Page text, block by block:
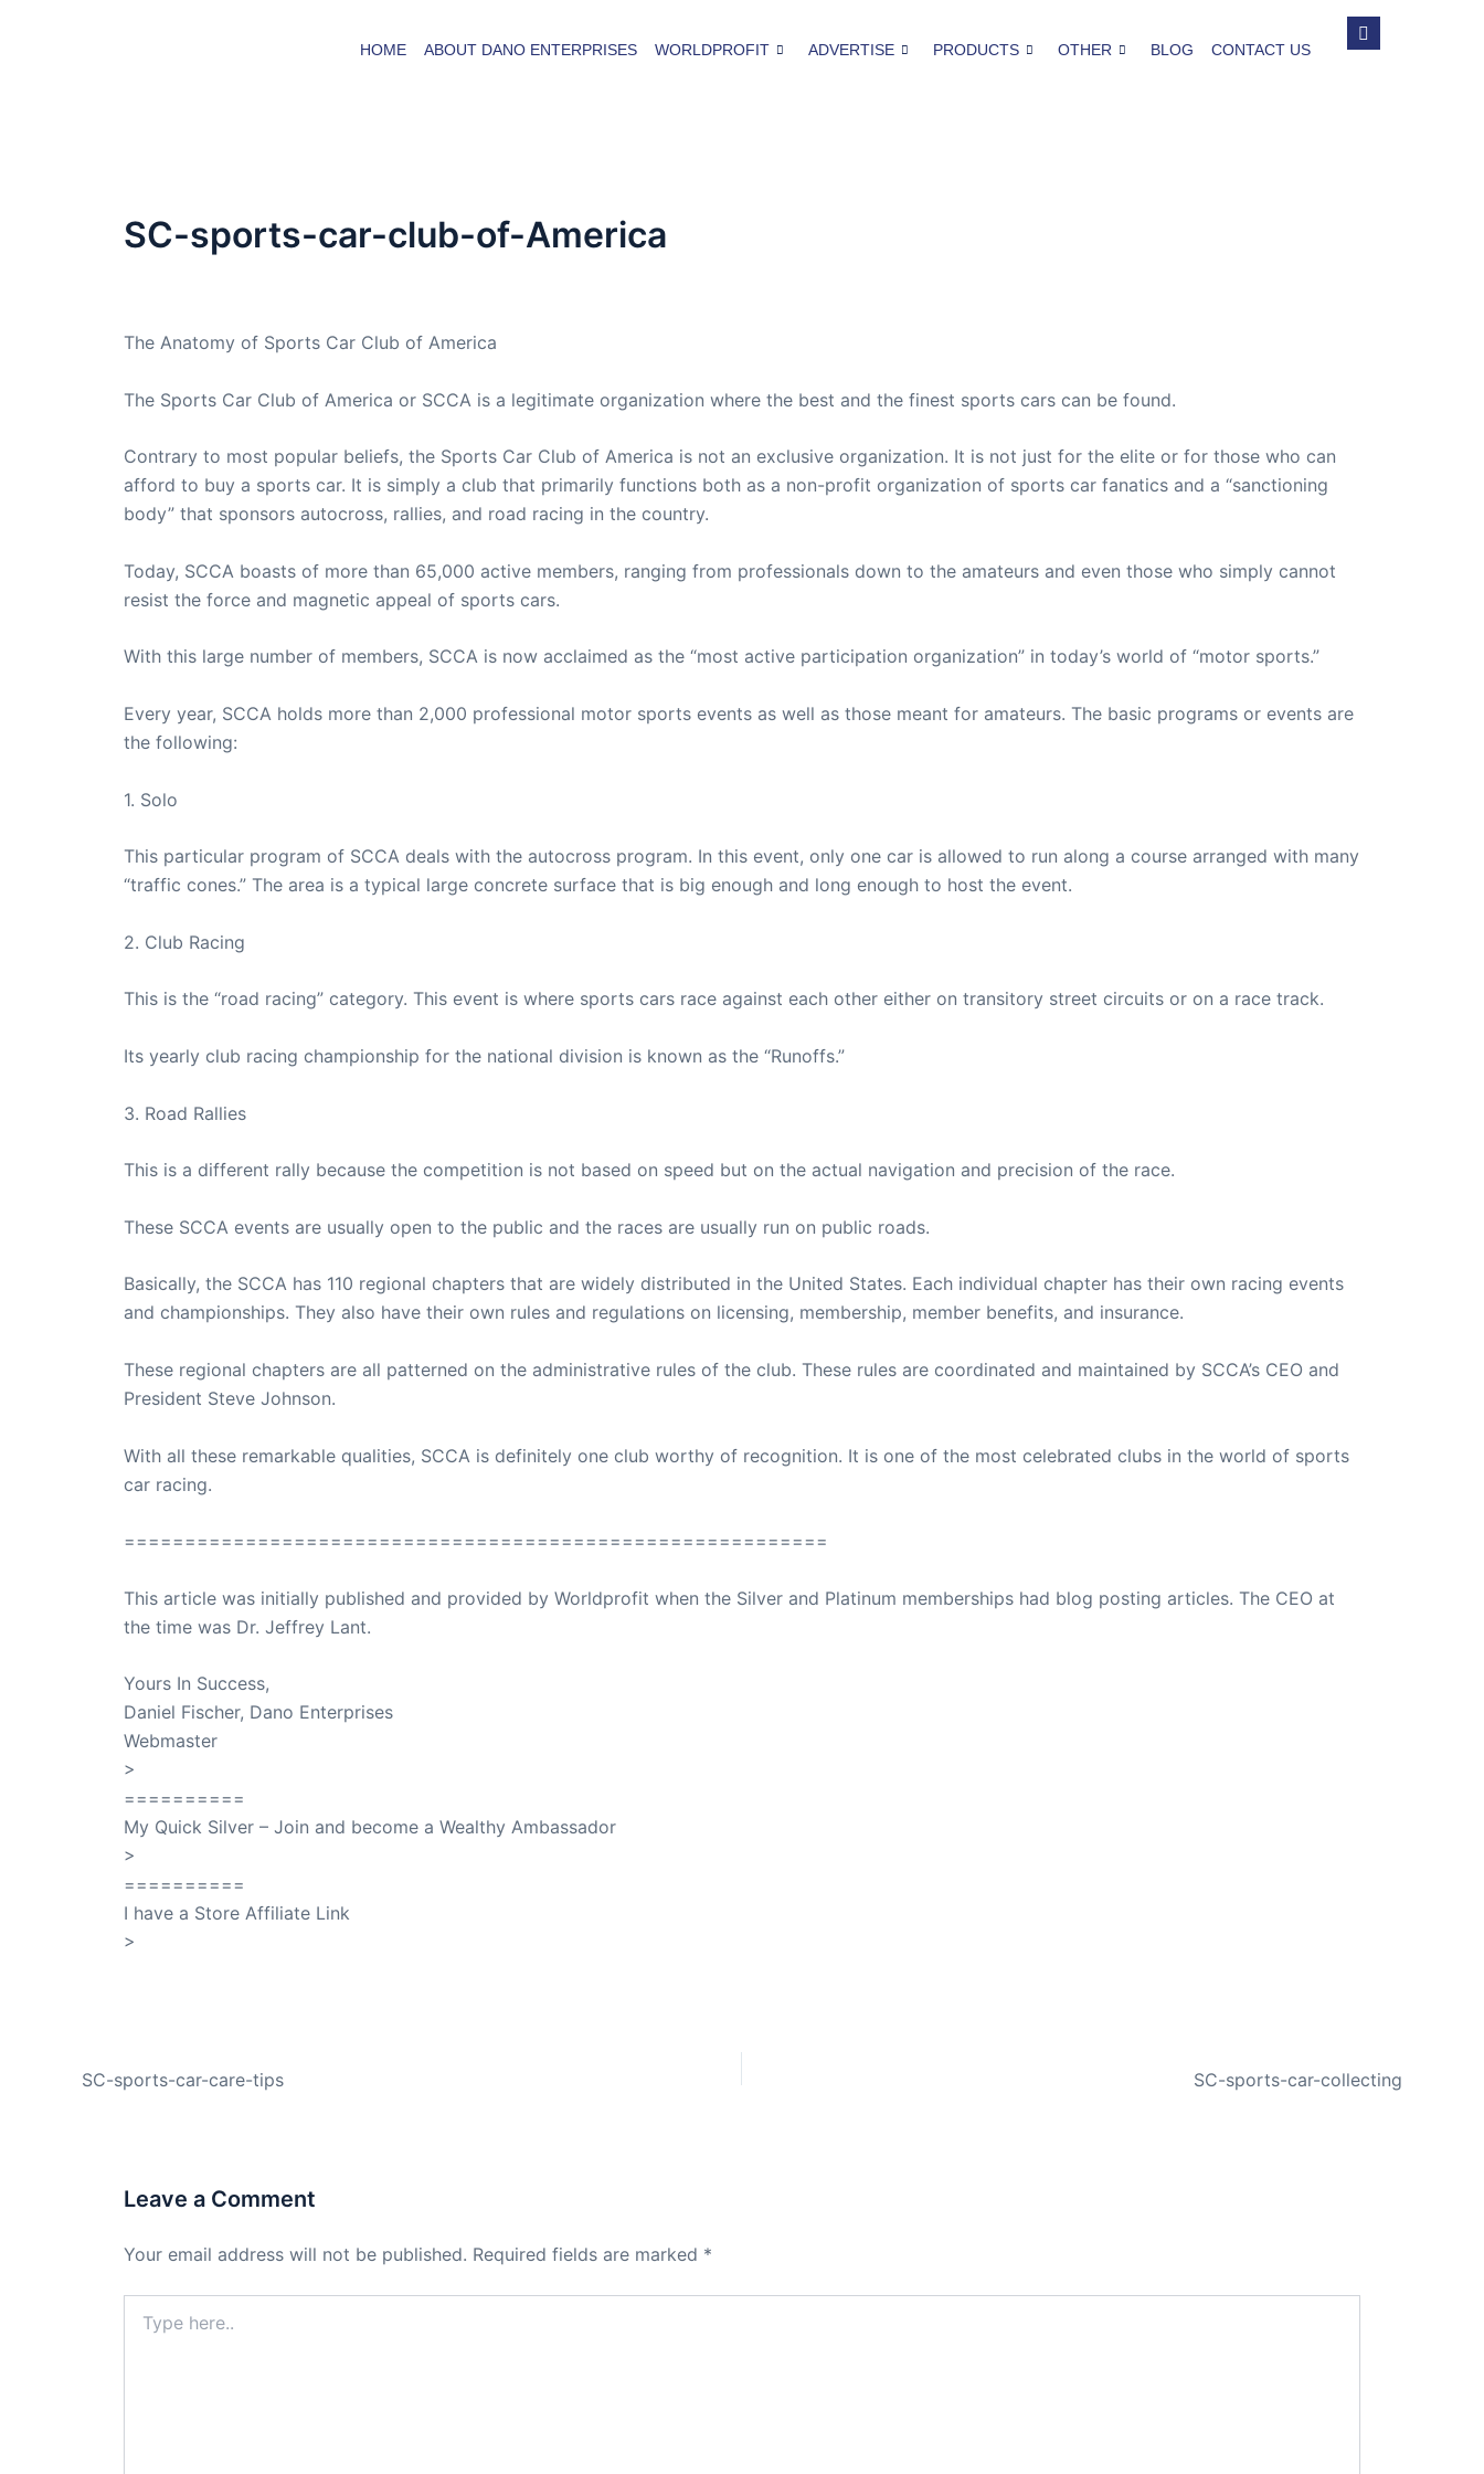
HOME ABOUT DANO ENTERPRISES WORLDPROFIT ADVERTISE PRODUCTS OTHER BLOG CONTACT US
SC-sports-car-club-of-America
The Anatomy of Sports Car Club of America
The Sports Car Club of America or SCCA is a legitimate organization where the best and the finest sports cars can be found.
Contrary to most popular beliefs, the Sports Car Club of America is not an exclusive organization. It is not just for the elite or for those who can
afford to buy a sports car. It is simply a club that primarily functions both as a non-profit organization of sports car fanatics and a “sanctioning
body” that sponsors autocross, rallies, and road racing in the country.
Today, SCCA boasts of more than 65,000 active members, ranging from professionals down to the amateurs and even those who simply cannot
resist the force and magnetic appeal of sports cars.
With this large number of members, SCCA is now acclaimed as the “most active participation organization” in today’s world of “motor sports.”
Every year, SCCA holds more than 2,000 professional motor sports events as well as those meant for amateurs. The basic programs or events are
the following:
1. Solo
This particular program of SCCA deals with the autocross program. In this event, only one car is allowed to run along a course arranged with many
“traffic cones.” The area is a typical large concrete surface that is big enough and long enough to host the event.
2. Club Racing
This is the “road racing” category. This event is where sports cars race against each other either on transitory street circuits or on a race track.
Its yearly club racing championship for the national division is known as the “Runoffs.”
3. Road Rallies
This is a different rally because the competition is not based on speed but on the actual navigation and precision of the race.
These SCCA events are usually open to the public and the races are usually run on public roads.
Basically, the SCCA has 110 regional chapters that are widely distributed in the United States. Each individual chapter has their own racing events
and championships. They also have their own rules and regulations on licensing, membership, member benefits, and insurance.
These regional chapters are all patterned on the administrative rules of the club. These rules are coordinated and maintained by SCCA’s CEO and
President Steve Johnson.
With all these remarkable qualities, SCCA is definitely one club worthy of recognition. It is one of the most celebrated clubs in the world of sports
car racing.
==========================================================
This article was initially published and provided by Worldprofit when the Silver and Platinum memberships had blog posting articles. The CEO at
the time was Dr. Jeffrey Lant.
Yours In Success,
Daniel Fischer, Dano Enterprises
Webmaster
>
==========
My Quick Silver – Join and become a Wealthy Ambassador
>
==========
I have a Store Affiliate Link
>
SC-sports-car-care-tips SC-sports-car-collecting
Leave a Comment
Your email address will not be published. Required fields are marked *
here..